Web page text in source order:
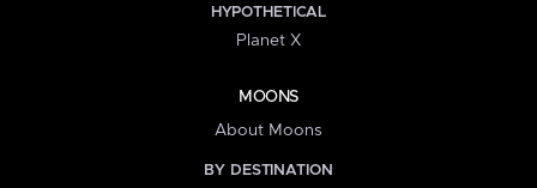
HYPOTHETICAL
Planet X
MOONS
About Moons
BY DESTINATION